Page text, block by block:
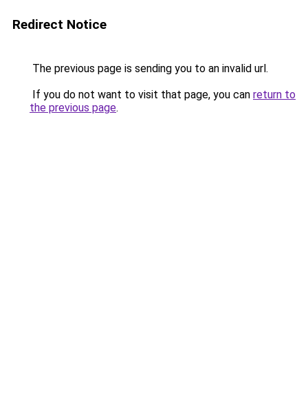
Redirect Notice
The previous page is sending you to an invalid url.
If you do not want to visit that page, you can return to
the previous page.